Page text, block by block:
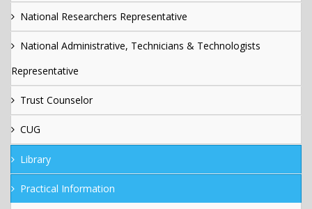
National Researchers Representative
National Administrative, Technicians & Technologists
Representative
Trust Counselor
CUG
Library
Practical Information